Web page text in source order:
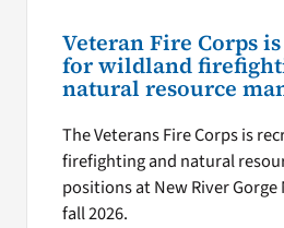
Veteran Fire Corps
for wildland
natural resource
The Veterans Fire Corps is
firefighting and natural
positions at New River
fall 2026.